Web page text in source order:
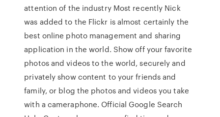
attention of the industry Most recently Nick
was added to the Flickr is almost certainly the
best online photo management and sharing
application in the world. Show off your favorite
photos and videos to the world, securely and
privately show content to your friends and
family, or blog the photos and videos you take
with a cameraphone. Official Google Search